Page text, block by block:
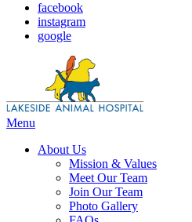
facebook
instagram
google
Main
Menu
About Us
Mission & Values
Meet Our Team
Join Our Team
Photo Gallery